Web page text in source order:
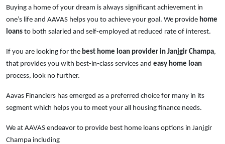
Buying a home of your dream is always significant achievement in
one’s life and AAVAS helps you to achieve your goal. We provide home
loans to both salaried and self-employed at reduced rate of interest.
If you are looking for the best home loan provider in Janjgir Champa,
that provides you with best-in-class services and easy home loan
process, look no further.
Aavas Financiers has emerged as a preferred choice for many in its
segment which helps you to meet your all housing finance needs.
We at AAVAS endeavor to provide best home loans options in Janjgir
Champa including